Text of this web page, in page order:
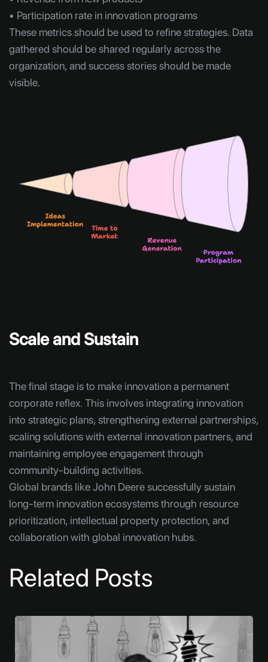
• Participation rate in innovation programs
These metrics should be used to refine strategies. Data
gathered should be shared regularly across the
organization, and success stories should be made
visible.
Scale and Sustain
The final stage is to make innovation a permanent
corporate reflex. This involves integrating innovation
into strategic plans, strengthening external partnerships,
scaling solutions with external innovation partners, and
maintaining employee engagement through
community-building activities.
Global brands like John Deere successfully sustain
long-term innovation ecosystems through resource
prioritization, intellectual property protection, and
collaboration with global innovation hubs.
Related Posts